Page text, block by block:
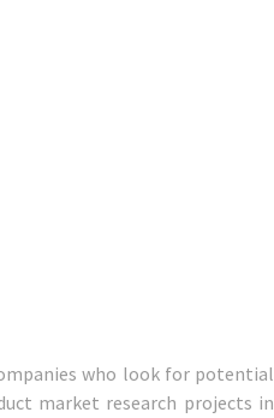
who look for potential
market research projects in